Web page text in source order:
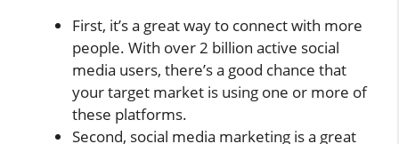
First, it’s a great way to connect with more
people. With over 2 billion active social
media users, there’s a good chance that
your target market is using one or more of
these platforms.
Second, social media marketing is a great